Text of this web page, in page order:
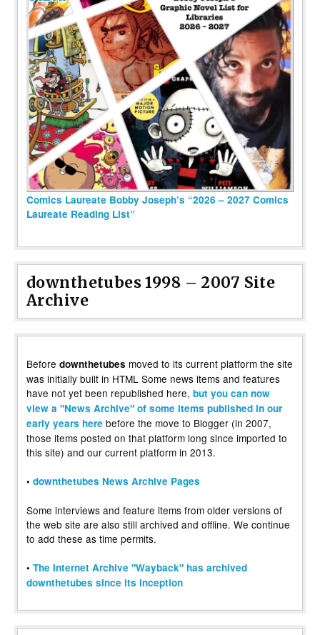
Comics Laureate Bobby Joseph’s “2026 – 2027 Comics
Laureate Reading List”
downthetubes 1998 – 2007 Site
Archive
Before downthetubes moved to its current platform the site
was initially built in HTML Some news items and features
have not yet been republished here, but you can now
view a "News Archive" of some items published in our
early years here before the move to Blogger (in 2007,
those items posted on that platform long since imported to
this site) and our current platform in 2013.
• downthetubes News Archive Pages
Some interviews and feature items from older versions of
the web site are also still archived and offline. We continue
to add these as time permits.
• The Internet Archive "Wayback" has archived
downthetubes since its inception